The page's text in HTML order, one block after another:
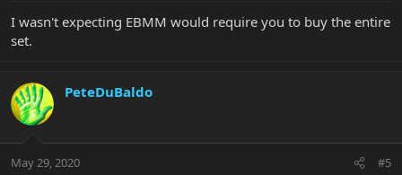
I wasn't expecting EBMM would require you to buy the entire
set.
PeteDuBaldo
May 29, 2020 #5